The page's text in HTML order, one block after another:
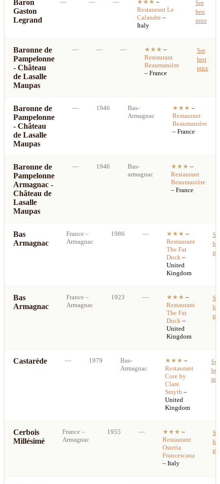
Baron
Gaston
Legrand
— — — ★★★ –
RestaurantLe
Calandre –
Italy
See
best
price
Baronne de
Pampelonne
- Château
de Lasalle
Maupas
— — — ★★★ –
Restaurant
Beaumanière
– France
See
best
price
Baronne de
Pampelonne
- Château
de Lasalle
Maupas
— 1946
Bas-
Armagnac
★★★ –
Restaurant
Beaumanière
– France
Baronne de
Pampelonne
Armagnac -
Château de
Lasalle
Maupas
— 1946
Bas-
armagnac
★★★ –
Restaurant
Beaumanière
– France
Bas
Armagnac
France –
Armagnac
1986 — ★★★ –
Restaurant
The Fat
Duck –
United
Kingdom
Bas
Armagnac
France –
Armagnac
1923 — ★★★ –
Restaurant
The Fat
Duck –
United
Kingdom
Castarède — 1979
Bas-
Armagnac
★★★ –
Restaurant
Core by
Clare
Smyth –
United
Kingdom
See
best
Cerbois
Millésimé
France –
Armagnac
1955 — ★★★ –
Restaurant
Osteria
Francescana
– Italy